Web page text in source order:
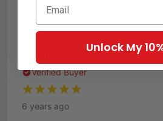
First-Time Customer
Verified Buyer
6 years ago
Unlock My